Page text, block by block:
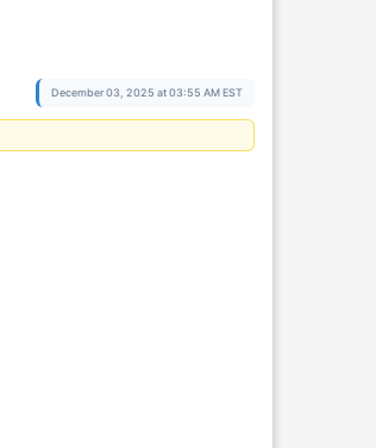
December 03, 2025 at 03:55 AM EST